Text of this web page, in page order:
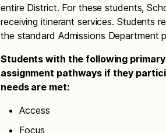
entire District. For these students,
receiving itinerant services. Students
the standard Admissions Department
Students with the following
assignment pathways if they
needs are met:
Access
Focus